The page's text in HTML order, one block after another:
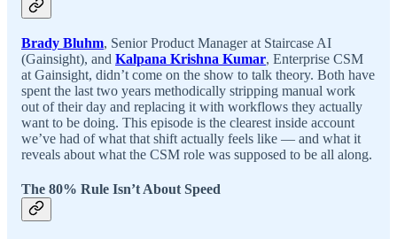
Brady Bluhm, Senior Product Manager at Staircase AI
(Gainsight), and Kalpana Krishna Kumar, Enterprise CSM
at Gainsight, didn’t come on the show to talk theory. Both have
spent the last two years methodically stripping manual work
out of their day and replacing it with workflows they actually
want to be doing. This episode is the clearest inside account
we’ve had of what that shift actually feels like — and what it
reveals about what the CSM role was supposed to be all along.
The 80% Rule Isn’t About Speed